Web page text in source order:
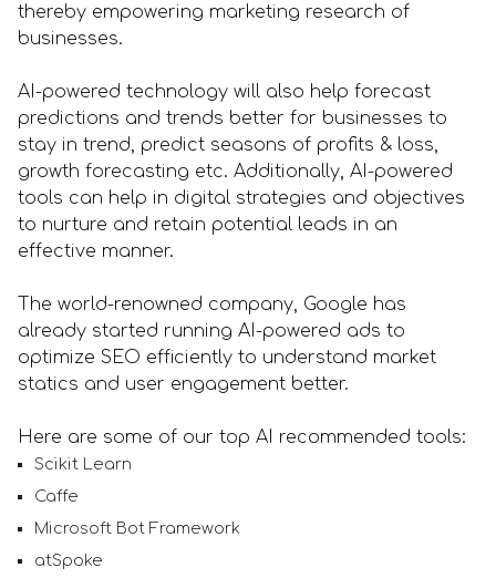
thereby empowering marketing research of
businesses.
AI-powered technology will also help forecast
predictions and trends better for businesses to
stay in trend, predict seasons of profits & loss,
growth forecasting etc. Additionally, AI-powered
tools can help in digital strategies and objectives
to nurture and retain potential leads in an
effective manner.
The world-renowned company, Google has
already started running AI-powered ads to
optimize SEO efficiently to understand market
statics and user engagement better.
Here are some of our top AI recommended tools:
Scikit Learn
Caffe
Microsoft Bot Framework
atSpoke